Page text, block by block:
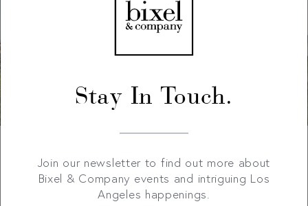
Stay In Touch.
Join our newsletter to find out more about
Bixel & Company events and intriguing Los
Angeles happenings.